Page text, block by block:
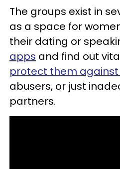
The groups exist in
as a space for
their dating or
apps and find out
protect them
abusers, or just
partners.